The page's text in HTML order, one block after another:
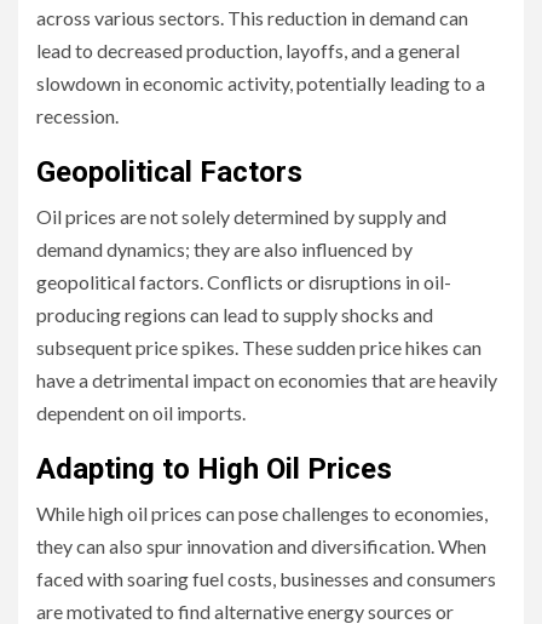
across various sectors. This reduction in demand can
lead to decreased production, layoffs, and a general
slowdown in economic activity, potentially leading to a
recession.
Geopolitical Factors
Oil prices are not solely determined by supply and
demand dynamics; they are also influenced by
geopolitical factors. Conflicts or disruptions in oil-
producing regions can lead to supply shocks and
subsequent price spikes. These sudden price hikes can
have a detrimental impact on economies that are heavily
dependent on oil imports.
Adapting to High Oil Prices
While high oil prices can pose challenges to economies,
they can also spur innovation and diversification. When
faced with soaring fuel costs, businesses and consumers
are motivated to find alternative energy sources or